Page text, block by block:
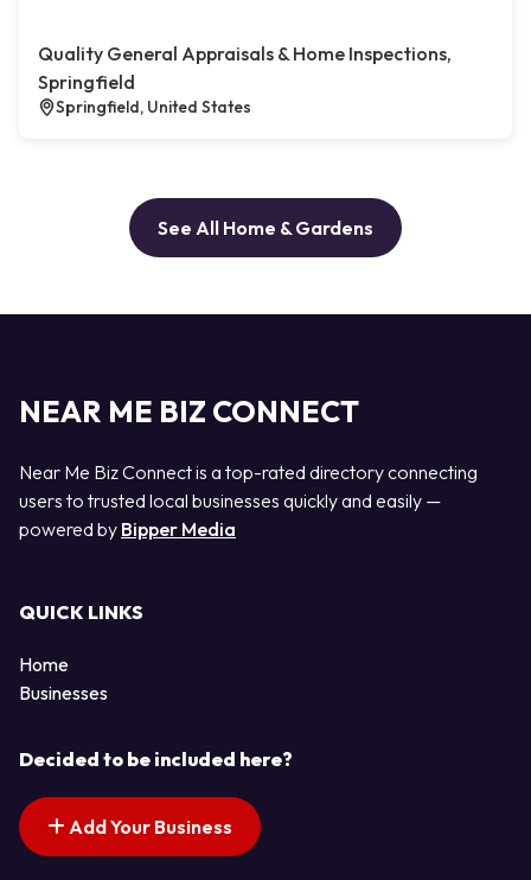
Quality General Appraisals & Home Inspections,
Springfield
Springfield, United States
See All Home & Gardens
NEAR ME BIZ CONNECT
Near Me Biz Connect is a top-rated directory connecting
users to trusted local businesses quickly and easily —
powered by Bipper Media
QUICK LINKS
Home
Businesses
Decided to be included here?
Add Your Business